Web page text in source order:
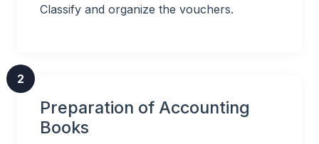
Classify and organize the vouchers.
2
Preparation of Accounting
Books